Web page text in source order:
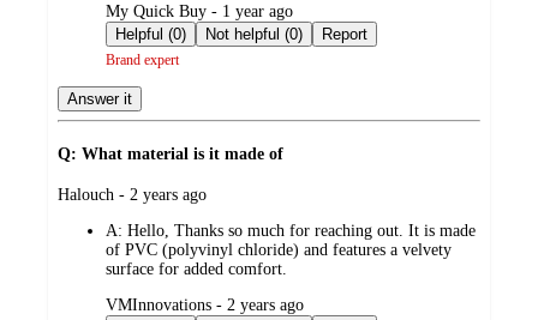
submitted
by
My Quick Buy - 1 year ago
Helpful (0)
Not helpful (0) Report
Brand expert
Answer it
Q: What material is it made of
submitted
Halouch - 2 years ago
A: Hello, Thanks so much for reaching out. It is made
of PVC (polyvinyl chloride) and features a velvety
surface for added comfort.
submitted
VMInnovations - 2 years ago